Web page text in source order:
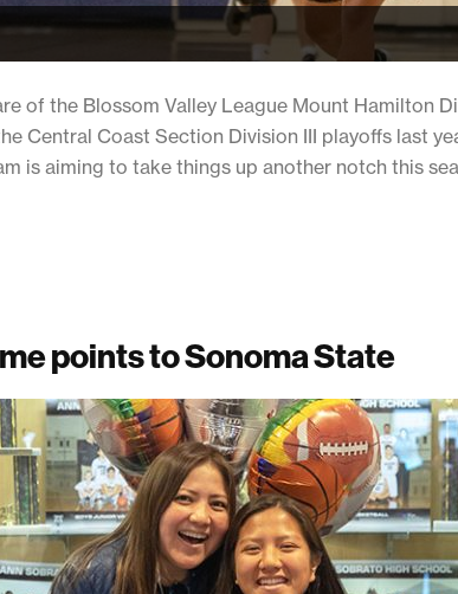
of the Blossom Valley League Mount Hamilton
Central Coast Section Division III playoffs last
is aiming to take things up another notch this
points to Sonoma State